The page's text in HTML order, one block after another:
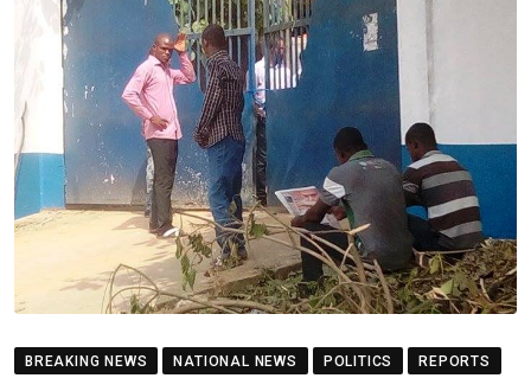
BREAKING NEWS NATIONAL NEWS POLITICS REPORTS